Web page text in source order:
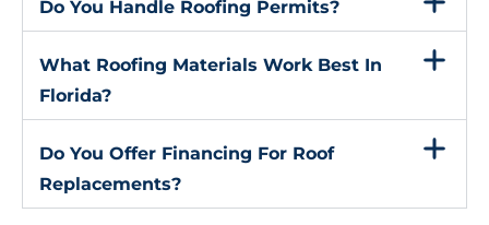
Do You Handle Roofing Permits?
What Roofing Materials Work Best In
Florida?
Do You Offer Financing For Roof
Replacements?